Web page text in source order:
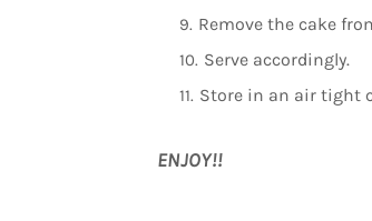
Remove the cake
Serve accordingly.
Store in an air tight
ENJOY!!